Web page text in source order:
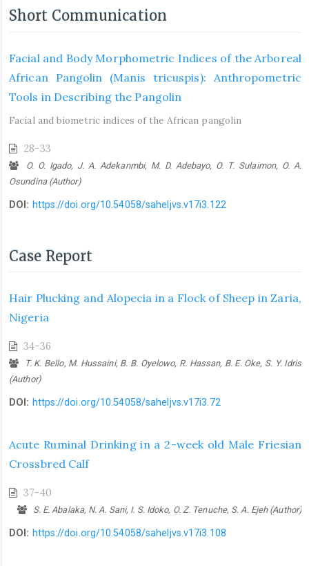
Short Communication
Facial and Body Morphometric Indices of the Arboreal
African Pangolin ‎‎(Manis tricuspis): Anthropometric
Tools in Describing the Pangolin
Facial and biometric indices of the African pangolin
28-33
O. O. Igado, J. A. Adekanmbi, M. D. Adebayo, O. T. Sulaimon, O. A.
Osundina (Author)
DOI: https://doi.org/10.54058/saheljvs.v17i3.122
Case Report
Hair Plucking and Alopecia in a Flock of Sheep in Zaria,
Nigeria
34-36
T. K. Bello, M. Hussaini, B. B. Oyelowo, R. Hassan, B. E. Oke, S. Y. Idris
(Author)
DOI: https://doi.org/10.54058/saheljvs.v17i3.72
Acute Ruminal Drinking in a 2-week old Male Friesian
Crossbred Calf
37-40
S. E. Abalaka, N. A. Sani, I. S. Idoko, O. Z. Tenuche, S. A. Ejeh (Author)
DOI: https://doi.org/10.54058/saheljvs.v17i3.108